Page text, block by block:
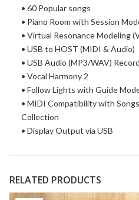
• 60 Popular songs
• Piano Room with Session
• Virtual Resonance Modeling
• USB to HOST (MIDI & Audio)
• USB Audio (MP3/WAV)
• Vocal Harmony 2
• Follow Lights with Guide
• MIDI Compatibility with
Collection
• Display Output via USB
RELATED PRODUCTS